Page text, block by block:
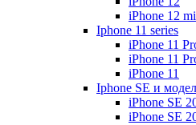
iPhone 12
Iphone 11 series
iPhone 11
iPhone 11
iPhone 11
Iphone SE и
iPhone SE
iPhone SE